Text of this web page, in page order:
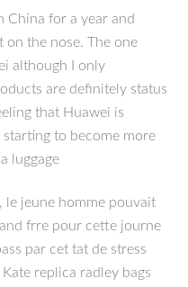
China for a year and
on the nose. The one
although I only
are definitely status
that Huawei is
to become more
luggage
le jeune homme pouvait
frre pour cette journe
par cet tat de stress
replica radley bags